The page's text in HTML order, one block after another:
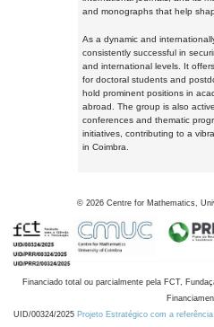
and monographs that help
As a dynamic and
consistently successful in
and international levels. It
for doctoral students and
hold prominent positions in
abroad. The group is also
conferences and thematic
initiatives, contributing to a
in Coimbra.
© 2026 Centre for Mathematics,
Financiado total ou parcialmente pela FCT,
UID/00324/2025 Projeto Estratégico com a